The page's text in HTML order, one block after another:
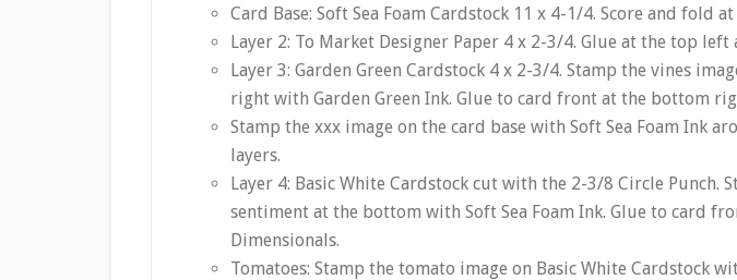
Card Base: Soft Sea Foam Cardstock 11 x 4-1/4. Score and fold
Layer 2: To Market Designer Paper 4 x 2-3/4. Glue at the top left
Layer 3: Garden Green Cardstock 4 x 2-3/4. Stamp the vines
right with Garden Green Ink. Glue to card front at the bottom
Stamp the xxx image on the card base with Soft Sea Foam Ink
layers.
Layer 4: Basic White Cardstock cut with the 2-3/8 Circle Punch.
sentiment at the bottom with Soft Sea Foam Ink. Glue to card
Dimensionals.
Tomatoes: Stamp the tomato image on Basic White Cardstock